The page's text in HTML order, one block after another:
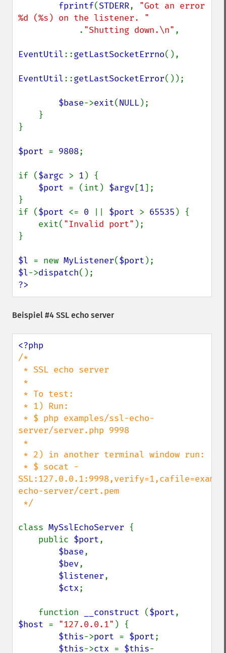
fprintf(STDERR, "Got an error
%d (%s) on the listener. "
. "Shutting down.\n" ,
EventUtil::getLastSocketErrno(),
EventUtil::getLastSocketError());
$base->exit(NULL);
}
$port = 9808;
if ($argc > 1 ) {
$port = (int) $argv[1];
}
if ($port <= 0 $port > 65535 ) {
    exit(
"Invalid port" );
}
$l = new MyListener($port
$l->dispatch
?>
Beispiel #4 SSL echo server
/*
server/server.php 9998
echo-server/cert.pem
class MySslEchoServer {
    public
$port,
$base,
$bev,
$listener,
$ctx;
    function
__construct ($port
$host = "127.0.0.1" ) {
$this->port = $port;
$this->ctx = $this-